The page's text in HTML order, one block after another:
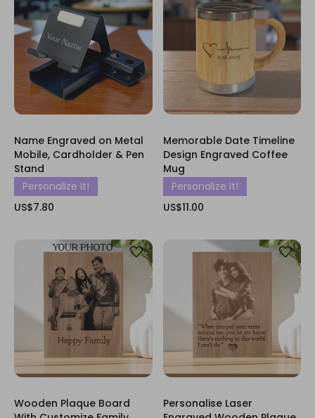
Name Engraved on Metal
Mobile, Cardholder & Pen
Stand
Personalize It!
US$7.80
Memorable Date Timeline
Design Engraved Coffee
Mug
Personalize It!
US$11.00
Wooden Plaque Board
Personalise Laser